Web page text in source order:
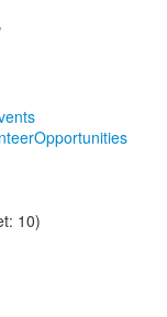
10)